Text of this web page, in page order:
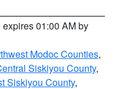
expires 01:00 AM by
Modoc Counties,
Siskiyou County,
Siskiyou County,